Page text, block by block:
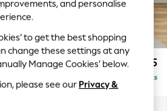
£525
Delivered in 7 Weeks
and personalise
to get the best shopping
change these settings at any
Manage Cookies’ below.
please see our Privacy &